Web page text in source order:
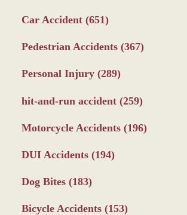
Car Accident (651)
Pedestrian Accidents (367)
Personal Injury (289)
hit-and-run accident (259)
Motorcycle Accidents (196)
DUI Accidents (194)
Dog Bites (183)
Bicycle Accidents (153)